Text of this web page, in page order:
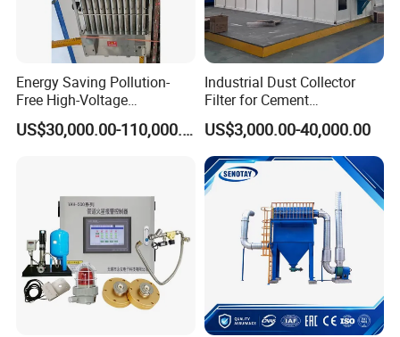
Energy Saving Pollution-
Free High-Voltage
Electrostatic Tar Precipitator
for Power Plant Boiler
US$30,000.00-110,000.00
Industrial Dust Collector
Filter for Cement
Manufacturing Workshop
Dust Collection Fine Dust
Filter Drum Cyclone
Integrated Machine Dust
Removal Equipment
US$3,000.00-40,000.00